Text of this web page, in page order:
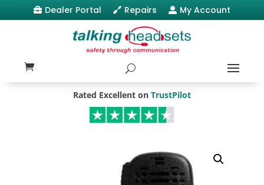
 Dealer Portal  Repairs  My Account
Rated Excellent on TrustPilot